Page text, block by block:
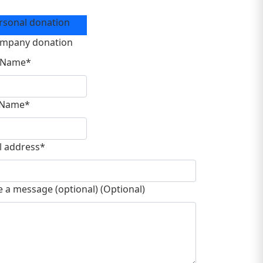
Type
donation
donation
address*
a message (optional) (Optional)